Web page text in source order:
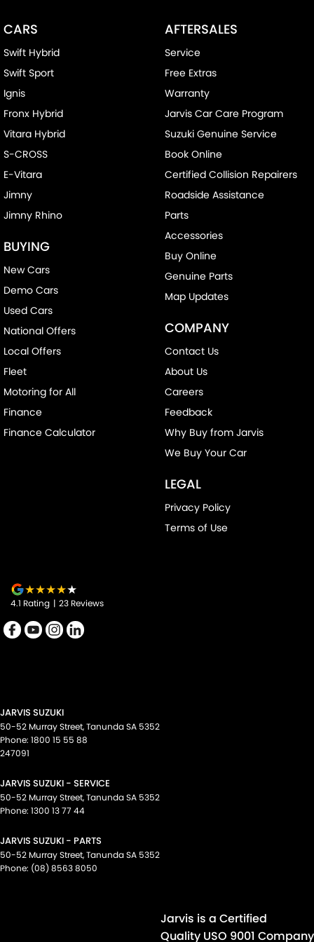
Chrome Door Handles - Interior
Chrome Grille Surround
Chrome Rear Garnish
Clock - Digital
Control - Corner Braking
Control - Electronic Stability
Control - Traction
Cruise Control
Cup Holders - 1st Row Heated/Cooled
Cup Holders - 2nd Row
Daytime Running Lamps - LED
Disc Brakes Front Ventilated
Disc Brakes Rear Ventilated
Door Pockets - 1st row (Front)
Drive By Wire (Electronic Throttle Control)
EBD (Electronic Brake Force Distribution)
Engine Immobiliser
Headlamps Automatic (light sensitive)
Internet Connectivity via Paired Device
Keyless Start - Key/FOB Proximity related
Map/Reading Lamps - for 1st Row
Multi-function Steering Wheel
Park Brake - Foot Operated
Power Windows - Front & Rear
Rear View Mirror - Manual Anti-Glare
Rear Wiper/Washer
Seat: Height Adjustable Driver
Seatbelt - Adjustable Height 1st Row
Seatbelt - Load Limiters 1st Row (Front)
CARS
Swift Hybrid
Swift Sport
Ignis
Fronx Hybrid
Vitara Hybrid
S-CROSS
E-Vitara
Jimny
Jimny Rhino
BUYING
New Cars
Demo Cars
Used Cars
National Offers
Local Offers
Fleet
Motoring for All
Finance
Finance Calculator
AFTERSALES
Service
Free Extras
Warranty
Jarvis Car Care Program
Suzuki Genuine Service
Book Online
Certified Collision Repairers
Roadside Assistance
Parts
Accessories
Buy Online
Genuine Parts
Map Updates
COMPANY
Contact Us
About Us
Careers
Feedback
Why Buy from Jarvis
We Buy Your Car
LEGAL
Privacy Policy
Terms of Use
4.1 Rating | 23 Reviews
JARVIS SUZUKI
50-52 Murray Street,TanundaSA 5352
Phone: 1800 15 55 88
247091
JARVIS SUZUKI - SERVICE
50-52 Murray Street,TanundaSA 5352
Phone: 1300 13 77 44
JARVIS SUZUKI - PARTS
50-52 Murray Street,TanundaSA 5352
Phone: (08) 8563 8050
Jarvis is a Certified
Quality USO 9001 Company